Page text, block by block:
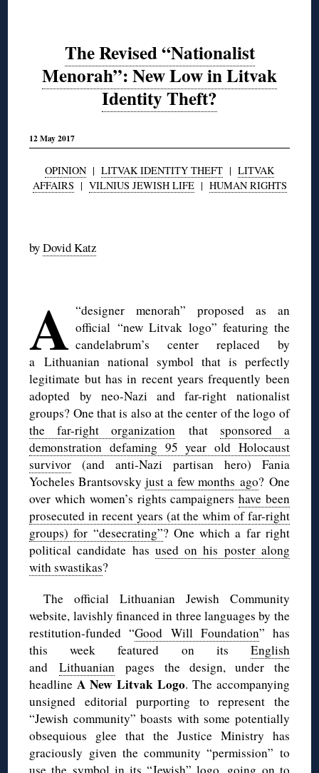
The Revised “Nationalist
Menorah”: New Low in Litvak
Identity Theft?
12 May 2017
OPINION | LITVAK IDENTITY THEFT | LITVAK
AFFAIRS | VILNIUS JEWISH LIFE| HUMAN RIGHTS
byDovid Katz
A “designer menorah” proposed as an
official “new Litvak logo” featuring the
candelabrum’s center replaced by
a Lithuanian national symbol that is perfectly
legitimate but has in recent years frequently been
adopted by neo-Nazi and far-right nationalist
groups? One that is also at the center of the logo of
the far-right organization that sponsored a
demonstration defaming 95 year old Holocaust
survivor (and anti-Nazi partisan hero) Fania
Yocheles Brantsovskyjust a few months ago? One
over which women’s rights campaignershave been
prosecuted in recent years (at the whim of far-right
groups) for “desecrating”? One which a far right
political candidate has used on his poster along
with swastikas?
The official Lithuanian Jewish Community
website, lavishly financed in three languages by the
restitution-funded “Good Will Foundation” has
this week featured on its English
and Lithuanianpages the design, under the
headlineA New Litvak Logo. The accompanying
unsigned editorial purporting to represent the
“Jewish community” boasts with some potentially
obsequious glee that the Justice Ministry has
graciously given the community “permission” to